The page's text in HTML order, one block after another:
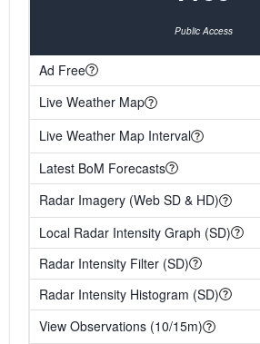
Public Access
Ad Free
Live Weather Map
Live Weather Map Interval
Latest BoM Forecasts
Radar Imagery (Web SD & HD)
Local Radar Intensity Graph (SD)
Radar Intensity Filter (SD)
Radar Intensity Histogram (SD)
View Observations (10/15m)